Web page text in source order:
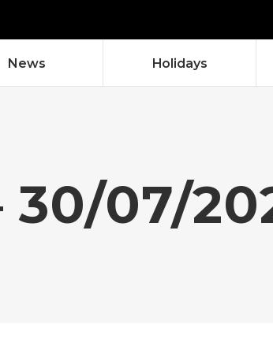
News Holidays
30/07/